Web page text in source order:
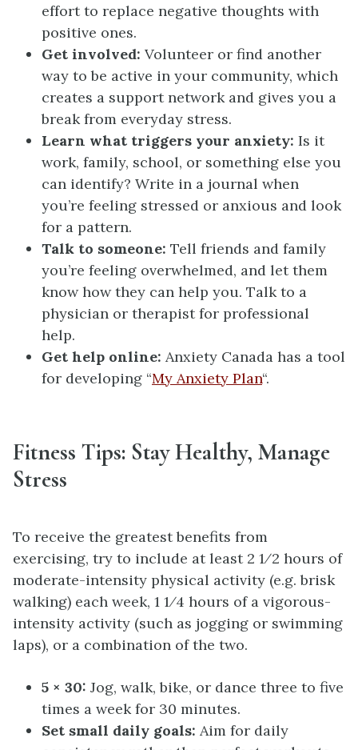
effort to replace negative thoughts with
positive ones.
Get involved: Volunteer or find another
way to be active in your community, which
creates a support network and gives you a
break from everyday stress.
Learn what triggers your anxiety: Is it
work, family, school, or something else you
can identify? Write in a journal when
you’re feeling stressed or anxious and look
for a pattern.
Talk to someone: Tell friends and family
you’re feeling overwhelmed, and let them
know how they can help you. Talk to a
physician or therapist for professional
help.
Get help online: Anxiety Canada has a tool
for developing “My Anxiety Plan“.
Fitness Tips: Stay Healthy, Manage
Stress
To receive the greatest benefits from
exercising, try to include at least 2 1⁄2 hours of
moderate-intensity physical activity (e.g. brisk
walking) each week, 1 1⁄4 hours of a vigorous-
intensity activity (such as jogging or swimming
laps), or a combination of the two.
5 × 30: Jog, walk, bike, or dance three to five
times a week for 30 minutes.
Set small daily goals: Aim for daily